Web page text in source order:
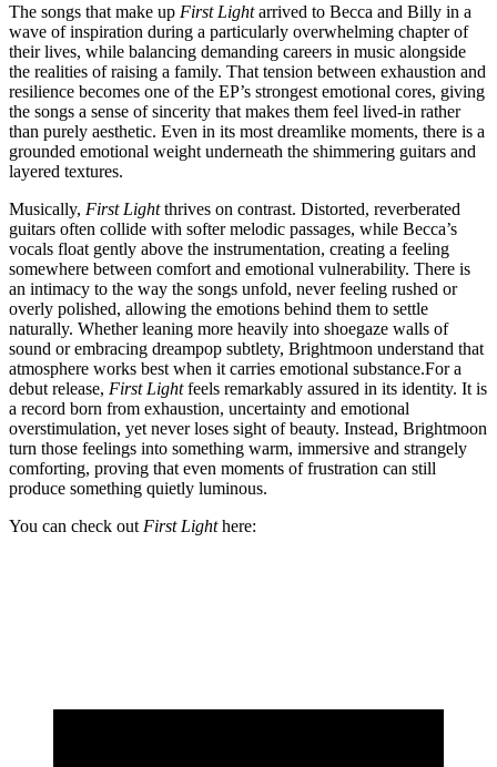
The songs that make up First Lightarrived to Becca and Billy in a
wave of inspiration during a particularly overwhelming chapter of
their lives, while balancing demanding careers in music alongside
the realities of raising a family. That tension between exhaustion and
resilience becomes one of the EP’s strongest emotional cores, giving
the songs a sense of sincerity that makes them feel lived-in rather
than purely aesthetic. Even in its most dreamlike moments, there is a
grounded emotional weight underneath the shimmering guitars and
layered textures.
Musically, First Lightthrives on contrast. Distorted, reverberated
guitars often collide with softer melodic passages, while Becca’s
vocals float gently above the instrumentation, creating a feeling
somewhere between comfort and emotional vulnerability. There is
an intimacy to the way the songs unfold, never feeling rushed or
overly polished, allowing the emotions behind them to settle
naturally. Whether leaning more heavily into shoegaze walls of
sound or embracing dreampop subtlety, Brightmoon understand that
atmosphere works best when it carries emotional substance.For a
debut release, First Lightfeels remarkably assured in its identity. It is
a record born from exhaustion, uncertainty and emotional
overstimulation, yet never loses sight of beauty. Instead, Brightmoon
turn those feelings into something warm, immersive and strangely
comforting, proving that even moments of frustration can still
produce something quietly luminous.
You can check out First Lighthere: